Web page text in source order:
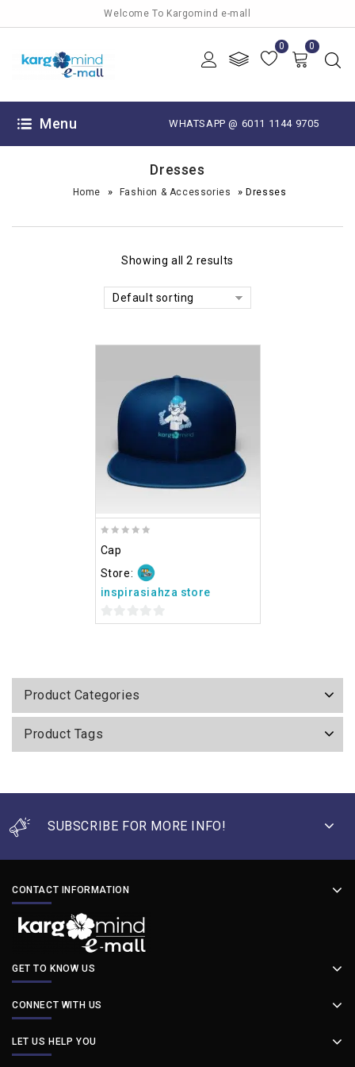
Welcome To Kargomind e-mall
0 0
Menu WHATSAPP @ 6011 1144 9705
Dresses
Home » Fashion & Accessories »Dresses
Showing all 2 results
Default sorting
out
of
Cap
Store:
inspirasiahza store
0
5
Product Categories
Product Tags
SUBSCRIBE FOR MORE INFO!
CONTACT INFORMATION
GET TO KNOW US
CONNECT WITH US
LET US HELP YOU